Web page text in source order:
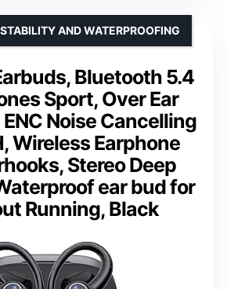
Bluetooth 5.4
Sport, Over Ear
Noise Cancelling
Wireless Earphone
Stereo Deep
ear bud for
Running, Black
AND WATERPROOFING